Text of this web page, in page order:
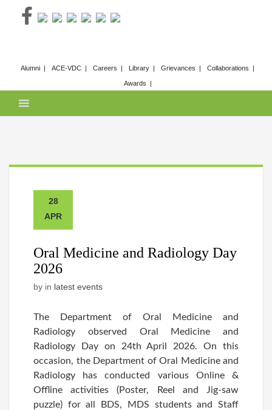
Alumni ACE-VDC Careers Library Grievances Collaborations
Awards
28
APR
Oral Medicine and Radiology Day
2026
by in latest events
The Department of Oral Medicine and
Radiology observed Oral Medicine and
Radiology Day on 24th April 2026. On this
occasion, the Department of Oral Medicine and
Radiology has conducted various Online &
Offline activities (Poster, Reel and Jig-saw
puzzle) for all BDS, MDS students and Staff